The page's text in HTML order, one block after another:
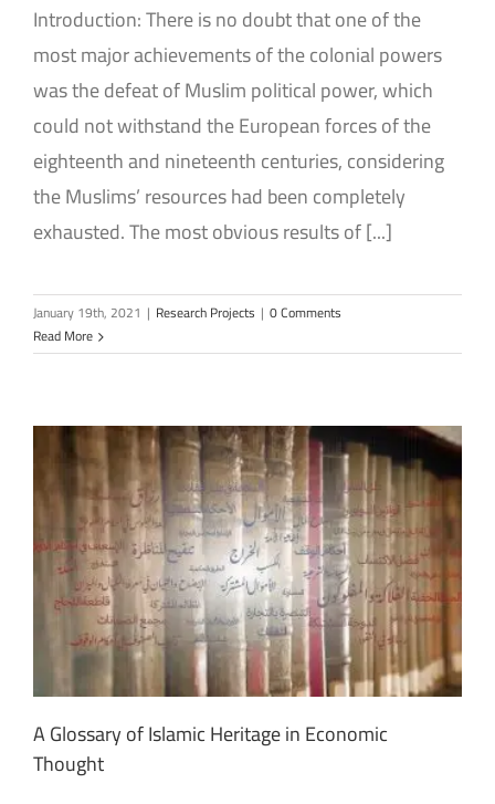
Introduction: There is no doubt that one of the
most major achievements of the colonial powers
was the defeat of Muslim political power, which
could not withstand the European forces of the
eighteenth and nineteenth centuries, considering
the Muslims’ resources had been completely
exhausted. The most obvious results of [...]
January 19th, 2021 | Research Projects | 0 Comments
Read More
A Glossary of Islamic Heritage in Economic
Thought